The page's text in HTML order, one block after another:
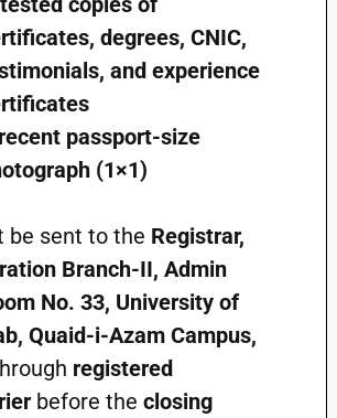
degrees, CNIC,
and experience
passport-size
(1×1)
be sent to the Registrar,
Branch-II, Admin
No. 33, University of
Quaid-i-Azam Campus,
registered
before the closing